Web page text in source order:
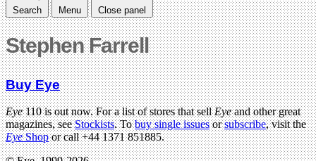
Search Menu Close panel
Stephen Farrell
Buy Eye
Eye110 is out now. For a list of stores that sellEyeand other great
magazines, seeStockists. Tobuy single issuesorsubscribe, visit the
EyeShopor call +44 1371 851885.